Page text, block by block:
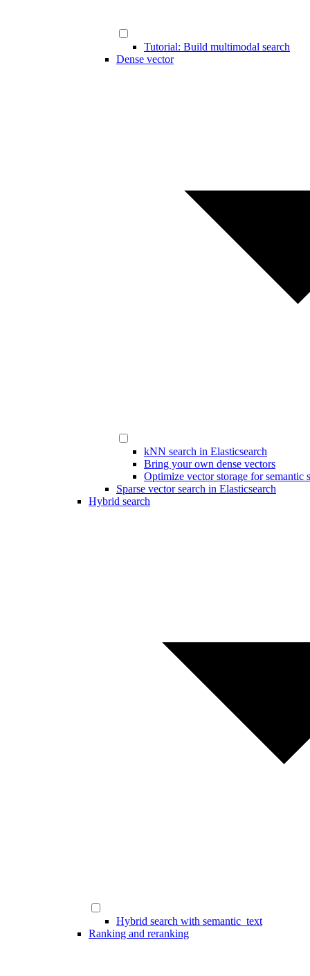
Tutorial: Build multimodal search
Dense vector
kNN search in Elasticsearch
Bring your own dense vectors
Optimize vector storage for semantic
Sparse vector search in Elasticsearch
Hybrid search
Hybrid search with semantic_text
Ranking and reranking